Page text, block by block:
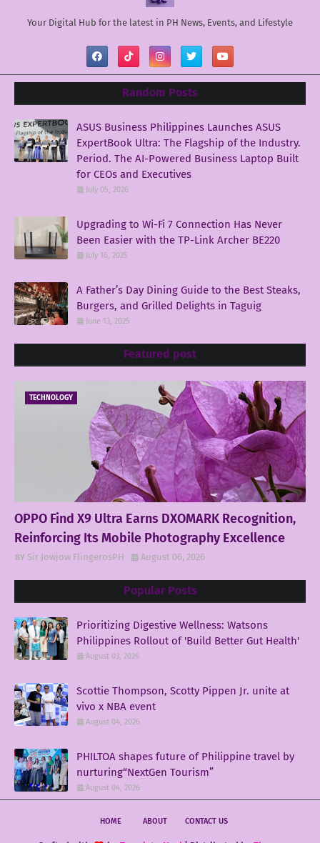
Your Digital Hub for the latest in PH News, Events, and Lifestyle
Random Posts
ASUS Business Philippines Launches ASUS
ExpertBook Ultra: The Flagship of the Industry.
Period. The AI-Powered Business Laptop Built
for CEOs and Executives
July 05, 2026
Upgrading to Wi-Fi 7 Connection Has Never
Been Easier with the TP-Link Archer BE220
July 16, 2025
A Father’s Day Dining Guide to the Best Steaks,
Burgers, and Grilled Delights in Taguig
June 13, 2025
Featured post
TECHNOLOGY
OPPO Find X9 Ultra Earns DXOMARK Recognition,
Reinforcing Its Mobile Photography Excellence
Sir Jowjow FlingerosPH August 06, 2026
Popular Posts
Prioritizing Digestive Wellness: Watsons
Philippines Rollout of 'Build Better Gut Health'
August 03, 2026
Scottie Thompson, Scotty Pippen Jr. unite at
vivo x NBA event
August 04, 2026
PHILTOA shapes future of Philippine travel by
nurturing“NextGen Tourism”
August 04, 2026
HOME ABOUT CONTACT US